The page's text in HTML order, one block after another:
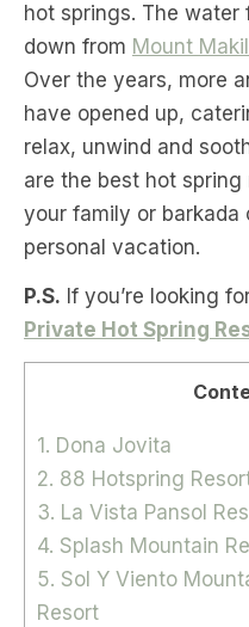
hot springs. The
down from Mount
Over the years, more
have opened up,
relax, unwind and
are the best hot
your family or barkada
personal vacation.
P.S. If you’re looking
Private Hot Spring
1. Dona Jovita
2. 88 Hotspring
3. La Vista Pansol
4. Splash Mountain
5. Sol Y Viento
Resort